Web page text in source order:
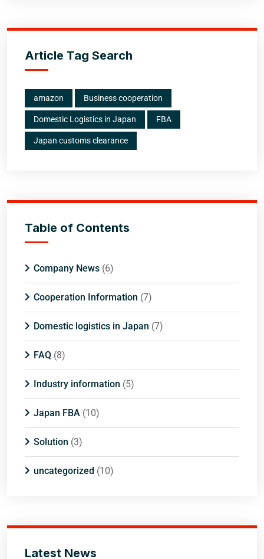
Article Tag Search
amazon Business cooperation
Domestic Logistics in Japan FBA
Japan customs clearance
Table of Contents
Company News (6)
Cooperation Information (7)
Domestic logistics in Japan (7)
FAQ (8)
Industry information (5)
Japan FBA (10)
Solution (3)
uncategorized (10)
Latest News